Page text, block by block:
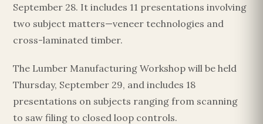
September 28. It includes 11 presentations involving
two subject matters—veneer technologies and
cross-laminated timber.
The Lumber Manufacturing Workshop will be held
Thursday, September 29, and includes 18
presentations on subjects ranging from scanning
to saw filing to closed loop controls.